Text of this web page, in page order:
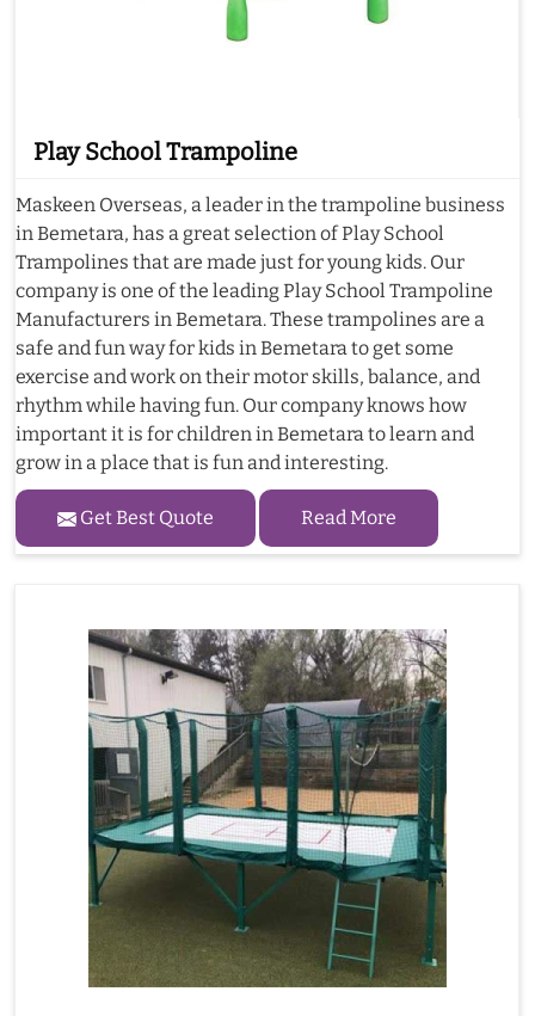
Play School Trampoline
Maskeen Overseas, a leader in the trampoline business
in Bemetara, has a great selection of Play School
Trampolines that are made just for young kids. Our
company is one of the leading Play School Trampoline
Manufacturers in Bemetara. These trampolines are a
safe and fun way for kids in Bemetara to get some
exercise and work on their motor skills, balance, and
rhythm while having fun. Our company knows how
important it is for children in Bemetara to learn and
grow in a place that is fun and interesting.
Get Best Quote Read More